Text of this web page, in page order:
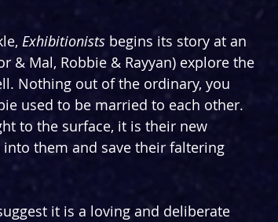
Exhibitionists begins its story at an
& Mal, Robbie & Rayyan) explore the
Nothing out of the ordinary, you
used to be married to each other.
to the surface, it is their new
them and save their faltering
it is a loving and deliberate